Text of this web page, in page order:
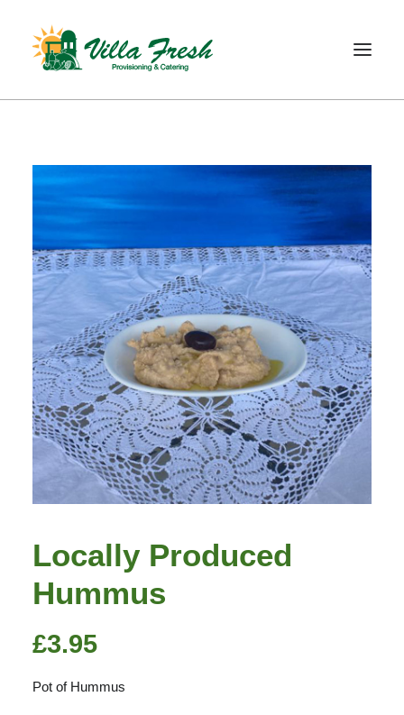
ABOUT US
OUR SERVICE
OUR PRODUCTS
SHOP
CONTACT
SEARCH
CART
Locally Produced
Hummus
£3.95
Pot of Hummus